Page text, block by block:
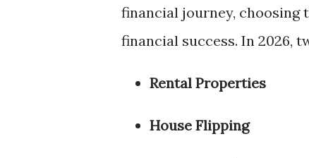
financial journey, choosing
financial success. In 2026,
Rental Properties
House Flipping